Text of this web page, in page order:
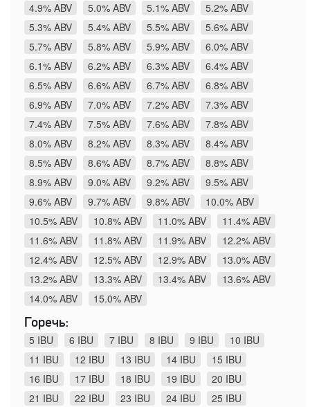
4.9% ABV
5.0% ABV 5.1% ABV
5.2% ABV
5.3% ABV
5.4% ABV 5.5% ABV
5.6% ABV
5.7% ABV
5.8% ABV 5.9% ABV
6.0% ABV
6.1% ABV
6.2% ABV 6.3% ABV
6.4% ABV
6.5% ABV
6.6% ABV 6.7% ABV
6.8% ABV
6.9% ABV
7.0% ABV 7.2% ABV
7.3% ABV
7.4% ABV
7.5% ABV 7.6% ABV
7.8% ABV
8.0% ABV
8.2% ABV 8.3% ABV
8.4% ABV
8.5% ABV
8.6% ABV 8.7% ABV
8.8% ABV
8.9% ABV
9.0% ABV 9.2% ABV
9.5% ABV
9.6% ABV
9.7% ABV 9.8% ABV
10.0% ABV
10.5% ABV
10.8% ABV 11.0% ABV
11.4% ABV
11.6% ABV
11.8% ABV 11.9% ABV
12.2% ABV
12.4% ABV
12.5% ABV 12.9% ABV
13.0% ABV
13.2% ABV
13.3% ABV 13.4% ABV
13.6% ABV
14.0% ABV
15.0% ABV
Горечь:
5 IBU
6 IBU 7 IBU 8 IBU 9 IBU
10 IBU
11 IBU
12 IBU 13 IBU 14 IBU
15 IBU
16 IBU
17 IBU 18 IBU 19 IBU
20 IBU
21 IBU
22 IBU 23 IBU 24 IBU
25 IBU